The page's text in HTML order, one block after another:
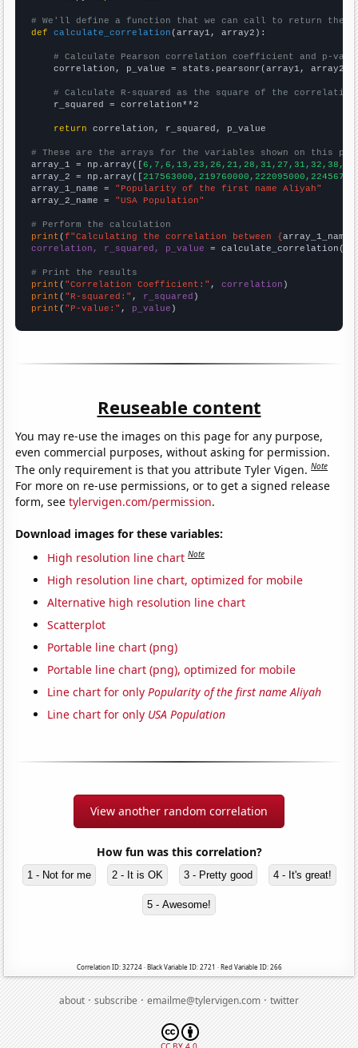
# We'll define a function that we can call to return the
def
calculate_correlation (array1, array2):
# Calculate Pearson correlation coefficient and p-
    correlation, p_value = stats.pearsonr(array1, array2)
# Calculate R-squared as the square of the
    r_squared = correlation**2
return correlation, r_squared, p_value
# These are the arrays for the variables shown on this
array_1 = np.array([
array_2 = np.array([
array_1_name = "Popularity of the first name Aliyah"
array_2_name = "USA Population"
# Perform the calculation
print (f"Calculating the correlation between {array_1_name
correlation, r_squared, p_value = calculate_correlation(
# Print the results
print ( "Correlation Coefficient:" , correlation
print ( "R-squared:" , r_squared
print ( "P-value:" , p_value )
Reuseable content
You may re-use the images on this page for any purpose,
even commercial purposes, without asking for permission.
The only requirement is that you attribute Tyler Vigen.Note
For more on re-use permissions, or to get a signed release
form, seetylervigen.com/permission.
Download images for these variables:
High resolution line chart Note
High resolution line chart, optimized for mobile
Alternative high resolution line chart
Scatterplot
Portable line chart (png)
Portable line chart (png), optimized for mobile
Line chart for onlyPopularity of the first name Aliyah
Line chart for only USA Population
View another random correlation
How fun was this correlation?
1 - Not for me 2 - It is OK 3 - Pretty good 4 - It's great!
5 - Awesome!
Correlation ID: 32724 · Black Variable ID: 2721 · Red Variable ID: 266
about·subscribe·emailme@tylervigen.com·twitter